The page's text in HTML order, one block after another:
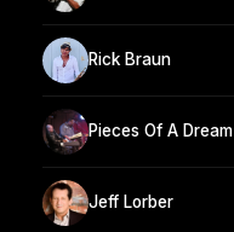
Rick Braun
Pieces Of A Dream
Jeff Lorber